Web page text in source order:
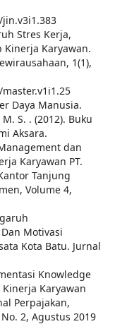
Stres Kerja,
Kinerja Karyawan.
1(1),
Daya Manusia.
S. . (2012). Buku
Aksara.
dan
Karyawan PT.
Tanjung
Volume 4,
Motivasi
Kota Batu. Jurnal
Knowledge
Karyawan
Perpajakan,
2, Agustus 2019